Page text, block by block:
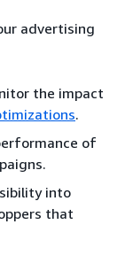
advertising
the impact
.
of
into
that